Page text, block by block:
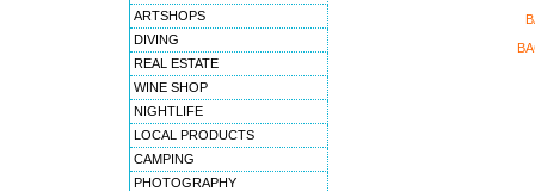
ARTSHOPS
DIVING
REAL ESTATE
WINE SHOP
NIGHTLIFE
LOCAL PRODUCTS
CAMPING
PHOTOGRAPHY